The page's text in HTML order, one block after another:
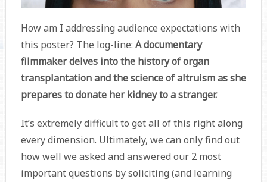
How am I addressing audience expectations with
this poster? The log-line: A documentary
filmmaker delves into the history of organ
transplantation and the science of altruism as she
prepares to donate her kidney to a stranger.
It’s extremely difficult to get all of this right along
every dimension. Ultimately, we can only find out
how well we asked and answered our 2 most
important questions by soliciting (and learning